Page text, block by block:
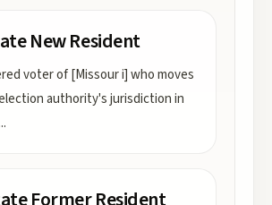
New Resident
voter of [Missour i] who moves
authority's jurisdiction in
...